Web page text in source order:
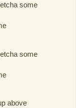
some
some
above